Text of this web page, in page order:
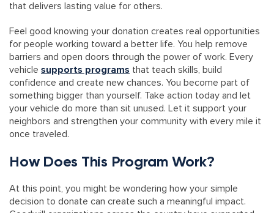
that delivers lasting value for others.
Feel good knowing your donation creates real opportunities
for people working toward a better life. You help remove
barriers and open doors through the power of work. Every
vehicle supports programs that teach skills, build
confidence and create new chances. You become part of
something bigger than yourself. Take action today and let
your vehicle do more than sit unused. Let it support your
neighbors and strengthen your community with every mile it
once traveled.
How Does This Program Work?
At this point, you might be wondering how your simple
decision to donate can create such a meaningful impact.